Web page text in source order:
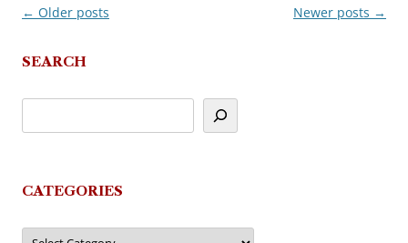
Post
← Older posts Newer posts →
SEARCH
CATEGORIES
Categories